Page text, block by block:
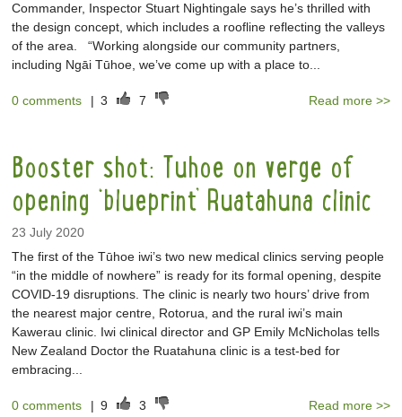
Commander, Inspector Stuart Nightingale says he’s thrilled with
the design concept, which includes a roofline reflecting the valleys
of the area. “Working alongside our community partners,
including Ngāi Tūhoe, we’ve come up with a place to...
0 comments | 3 7 Read more >>
Booster shot: Tuhoe on verge of
opening ‘blueprint’ Ruatahuna clinic
23 July 2020
The first of the Tūhoe iwi’s two new medical clinics serving people
“in the middle of nowhere” is ready for its formal opening, despite
COVID-19 disruptions. The clinic is nearly two hours’ drive from
the nearest major centre, Rotorua, and the rural iwi’s main
Kawerau clinic. Iwi clinical director and GP Emily McNicholas tells
New Zealand Doctor the Ruatahuna clinic is a test-bed for
embracing...
0 comments | 9 3 Read more >>